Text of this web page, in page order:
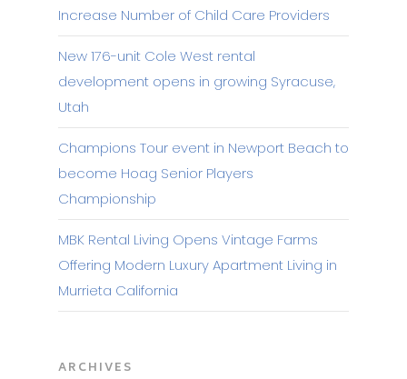
Increase Number of Child Care Providers
New 176-unit Cole West rental
development opens in growing Syracuse,
Utah
Champions Tour event in Newport Beach to
become Hoag Senior Players
Championship
MBK Rental Living Opens Vintage Farms
Offering Modern Luxury Apartment Living in
Murrieta California
ARCHIVES